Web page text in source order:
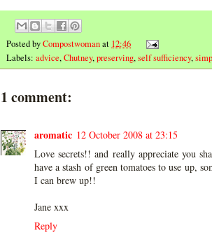
Posted byCompostwomanat 12:46
Labels: advice,Chutney,preserving,self sufficiency,
1 comment:
aromatic 12 October 2008 at 23:15
Love secrets!! and really appreciate you
have a stash of green tomatoes to use up,
I can brew up!!
Jane xxx
Reply